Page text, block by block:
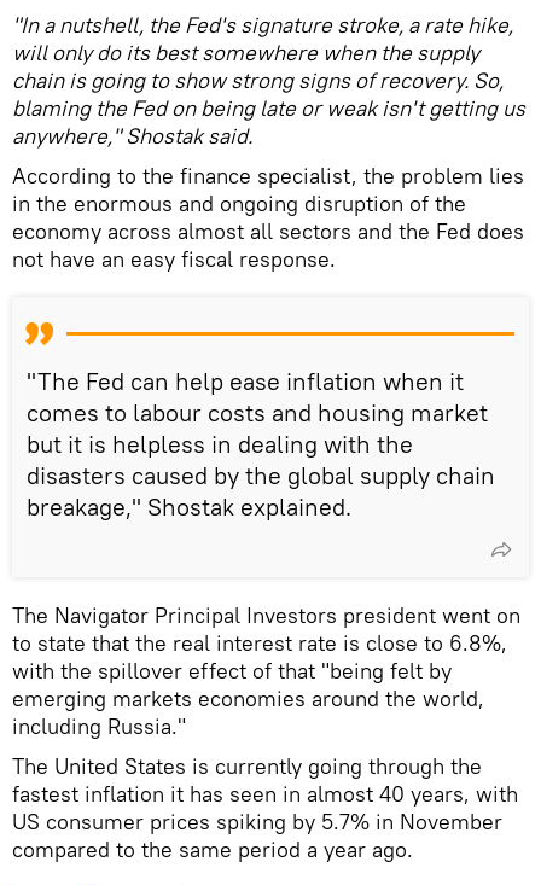
"In a nutshell, the Fed's signature stroke, a rate hike,
will only do its best somewhere when the supply
chain is going to show strong signs of recovery. So,
blaming the Fed on being late or weak isn't getting us
anywhere," Shostak said.
According to the finance specialist, the problem lies
in the enormous and ongoing disruption of the
economy across almost all sectors and the Fed does
not have an easy fiscal response.
"The Fed can help ease inflation when it
comes to labour costs and housing market
but it is helpless in dealing with the
disasters caused by the global supply chain
breakage," Shostak explained.
The Navigator Principal Investors president went on
to state that the real interest rate is close to 6.8%,
with the spillover effect of that "being felt by
emerging markets economies around the world,
including Russia."
The United States is currently going through the
fastest inflation it has seen in almost 40 years, with
US consumer prices spiking by 5.7% in November
compared to the same period a year ago.